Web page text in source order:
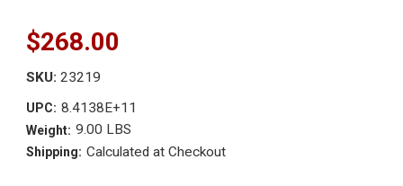
$268.00
SKU: 23219
UPC: 8.4138E+11
Weight: 9.00 LBS
Shipping: Calculated at Checkout